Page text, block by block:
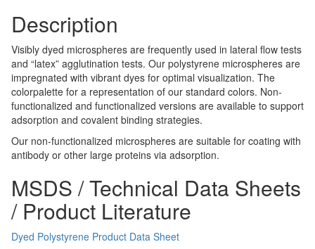
Description
Visibly dyed microspheres are frequently used in lateral flow tests
and “latex” agglutination tests. Our polystyrene microspheres are
impregnated with vibrant dyes for optimal visualization. The
colorpalette for a representation of our standard colors. Non-
functionalized and functionalized versions are available to support
adsorption and covalent binding strategies.
Our non-functionalized microspheres are suitable for coating with
antibody or other large proteins via adsorption.
MSDS / Technical Data Sheets
/ Product Literature
Dyed Polystyrene Product Data Sheet